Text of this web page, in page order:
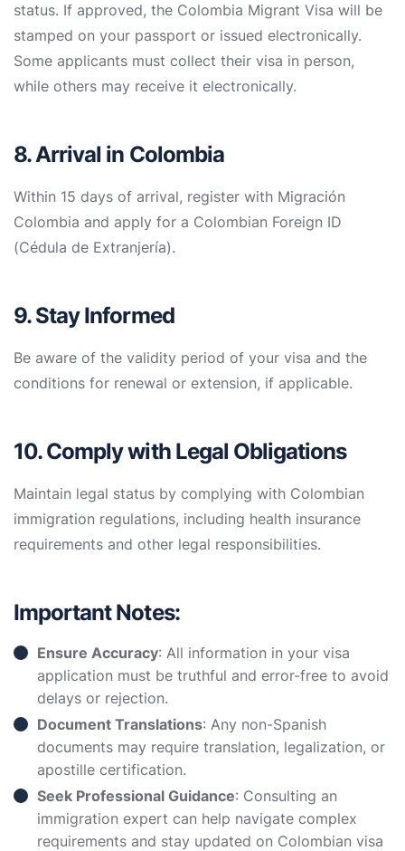
status. If approved, the Colombia Migrant Visa will be
stamped on your passport or issued electronically.
Some applicants must collect their visa in person,
while others may receive it electronically.
8. Arrival in Colombia
Within 15 days of arrival, register with Migración
Colombia and apply for a Colombian Foreign ID
(Cédula de Extranjería).
9. Stay Informed
Be aware of the validity period of your visa and the
conditions for renewal or extension, if applicable.
10. Comply with Legal Obligations
Maintain legal status by complying with Colombian
immigration regulations, including health insurance
requirements and other legal responsibilities.
Important Notes:
Ensure Accuracy: All information in your visa
application must be truthful and error-free to avoid
delays or rejection.
Document Translations: Any non-Spanish
documents may require translation, legalization, or
apostille certification.
Seek Professional Guidance: Consulting an
immigration expert can help navigate complex
requirements and stay updated on Colombian visa